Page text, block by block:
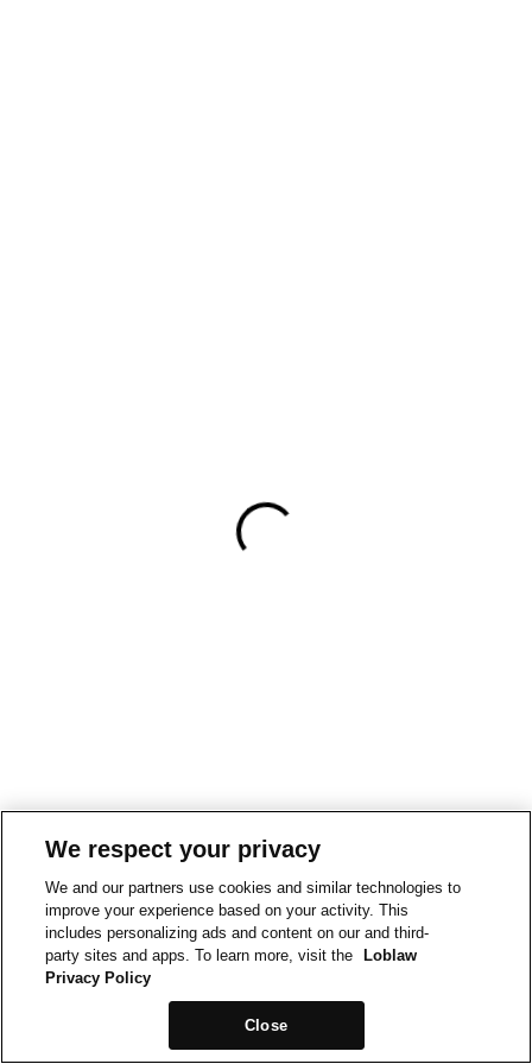
We respect your privacy
We and our partners use cookies and similar technologies to
improve your experience based on your activity. This
includes personalizing ads and content on our and third-
party sites and apps. To learn more, visit the
Loblaw
Privacy Policy
Close